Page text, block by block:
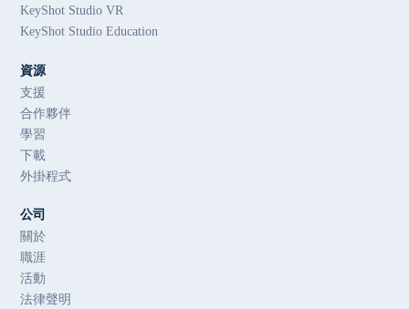
KeyShot Studio VR
KeyShot Studio Education
資源
支援
合作夥伴
學習
下載
外掛程式
公司
關於
職涯
活動
法律聲明